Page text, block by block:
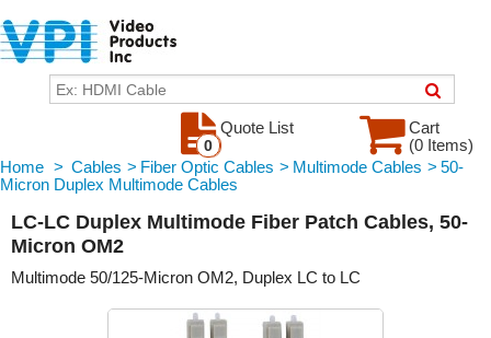
Cart
(0 Items)
Quote List
0
Home > Cables > Fiber Optic Cables > Multimode Cables > 50-
Micron Duplex Multimode Cables
LC-LC Duplex Multimode Fiber Patch Cables, 50-
Micron OM2
Multimode 50/125-Micron OM2, Duplex LC to LC